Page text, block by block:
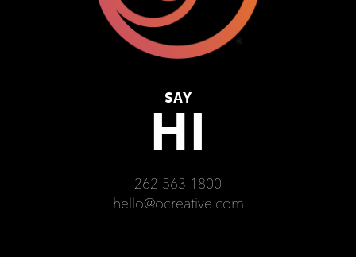
SAY
HI
262-563-1800
hello@ocreative.com